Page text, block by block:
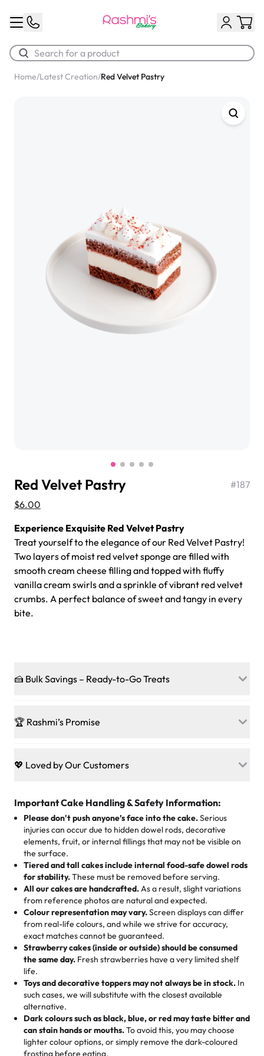
Chocolate Cream Roll
$3.00
Home/Latest Creation/Red Velvet Pastry
Red Velvet Pastry #187
$6.00
Experience Exquisite Red Velvet Pastry
Treat yourself to the elegance of our Red Velvet Pastry!
Two layers of moist red velvet sponge are filled with
smooth cream cheese filling and topped with fluffy
vanilla cream swirls and a sprinkle of vibrant red velvet
crumbs. A perfect balance of sweet and tangy in every
bite.
🍰 Bulk Savings – Ready-to-Go Treats
on our crowd-pleasing patties, pastries, cupcakes, and
just smiles.
1 – 24 items:standard price
25 – 49 items:5% savings (great for a family get-together)
50 – 99 items:8% savings (office birthdays? Sorted!)
100+ pieces:10% savings (hello, weddings and community
events!)
Savings appear at checkout while you stay focused on
the fun or applied automatically by our team in store. 🎈
🏆 Rashmi’s Promise
Baked in a 100 % egg-free, nut-free kitchen, our
desserts let every guest indulge with confidence. Vegan
cake, cupcake, or pastry is crafted so everyone can join
the celebration.
🎁Crafted Just for You
Tell us your flavours, fillings, and designs—then watch us
hand-make a one-of-a-kind showpiece. Whether it’s an
elegant tiered cake or themed cupcakes, each order is
baked fresh and personalised down to the last swirl.
🧁Baking Happiness Since Day One
Born from a mother’s love, Rashmi’s Bakery has always
mixed joy into every egg-free, nut-free treat. Choosing
us means sharing in a family tradition of sweetness,
memories, and smiles that last long after the dessert is
gone.
💖 Loved by Our Customers
customers! Here’s what they’re saying about their
favorite treats from Rashmi’s Bakery:
"This is the second year we've gotten a pineapple cake
from them. It is very good, moist, light whipped cream,
not too much frosting, great texture and affordable for a
hard to find flavor of cake.
My husband went to pick it up and also got some savory
pastries. These were as good as the cake! We popped
them in the oven for 10 minutes and they came out SO
flaky. One tasted like curry potatoes and the other was a
cheese corn, both amazing!"
Great experience from the last 3 years. This is my
favorite bakery to go to for cakes and our entire family
loves it. It's really easy to order online and they have
multiple cake designs. Trust me they will meet your
Important Cake Handling & Safety Information:
Please don't push anyone’s face into the cake.Serious
injuries can occur due to hidden dowel rods, decorative
elements, fruit, or internal fillings that may not be visible on
the surface.
Tiered and tall cakes include internal food-safe dowel rods
for stability.These must be removed before serving.
All our cakes are handcrafted.As a result, slight variations
from reference photos are natural and expected.
Colour representation may vary.Screen displays can differ
from real-life colours, and while we strive for accuracy,
exact matches cannot be guaranteed.
Strawberry cakes (inside or outside) should be consumed
the same day. Fresh strawberries have a very limited shelf
life.
Toys and decorative toppers may not always be in stock. In
such cases, we will substitute with the closest available
alternative.
Dark colours such as black, blue, or red may taste bitter and
can stain hands or mouths.To avoid this, you may choose
lighter colour options, or simply remove the dark-coloured
frosting before eating.